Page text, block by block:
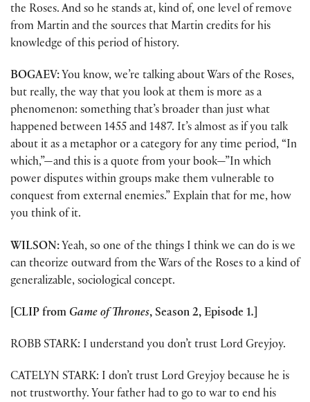
the Roses. And so he stands at, kind of, one level of remove
from Martin and the sources that Martin credits for his
knowledge of this period of history.
BOGAEV: You know, we’re talking about Wars of the Roses,
but really, the way that you look at them is more as a
phenomenon: something that’s broader than just what
happened between 1455 and 1487. It’s almost as if you talk
about it as a metaphor or a category for any time period, “In
which,”—and this is a quote from your book—”In which
power disputes within groups make them vulnerable to
conquest from external enemies.” Explain that for me, how
you think of it.
WILSON: Yeah, so one of the things I think we can do is we
can theorize outward from the Wars of the Roses to a kind of
generalizable, sociological concept.
[CLIP from Game of Thrones, Season 2, Episode 1.
ROBB STARK: I understand you don’t trust Lord Greyjoy.
CATELYN STARK: I don’t trust Lord Greyjoy because he is
not trustworthy. Your father had to go to war to end his